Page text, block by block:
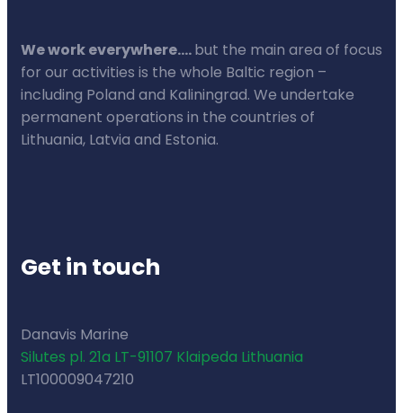
We work everywhere….but the main area of focus
for our activities is the whole Baltic region –
including Poland and Kaliningrad. We undertake
permanent operations in the countries of
Lithuania, Latvia and Estonia.
Get in touch
Danavis Marine
Silutes pl. 21a LT-91107 Klaipeda Lithuania
LT100009047210